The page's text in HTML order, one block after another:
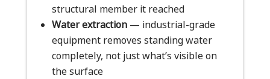
structural member it reached
Water extraction— industrial-grade
equipment removes standing water
completely, not just what’s visible on
the surface